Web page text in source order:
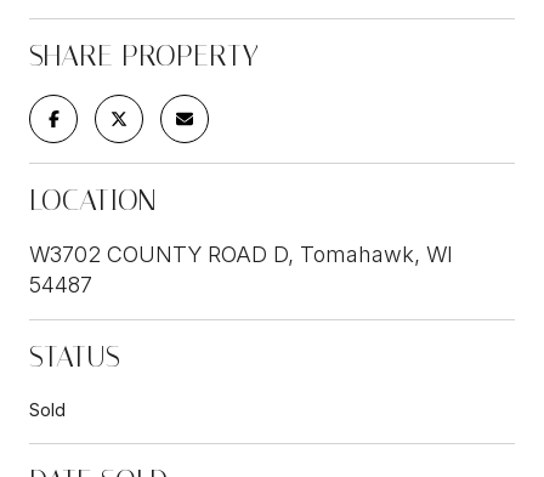
SHARE PROPERTY
LOCATION
W3702 COUNTY ROAD D, Tomahawk, WI
54487
STATUS
Sold